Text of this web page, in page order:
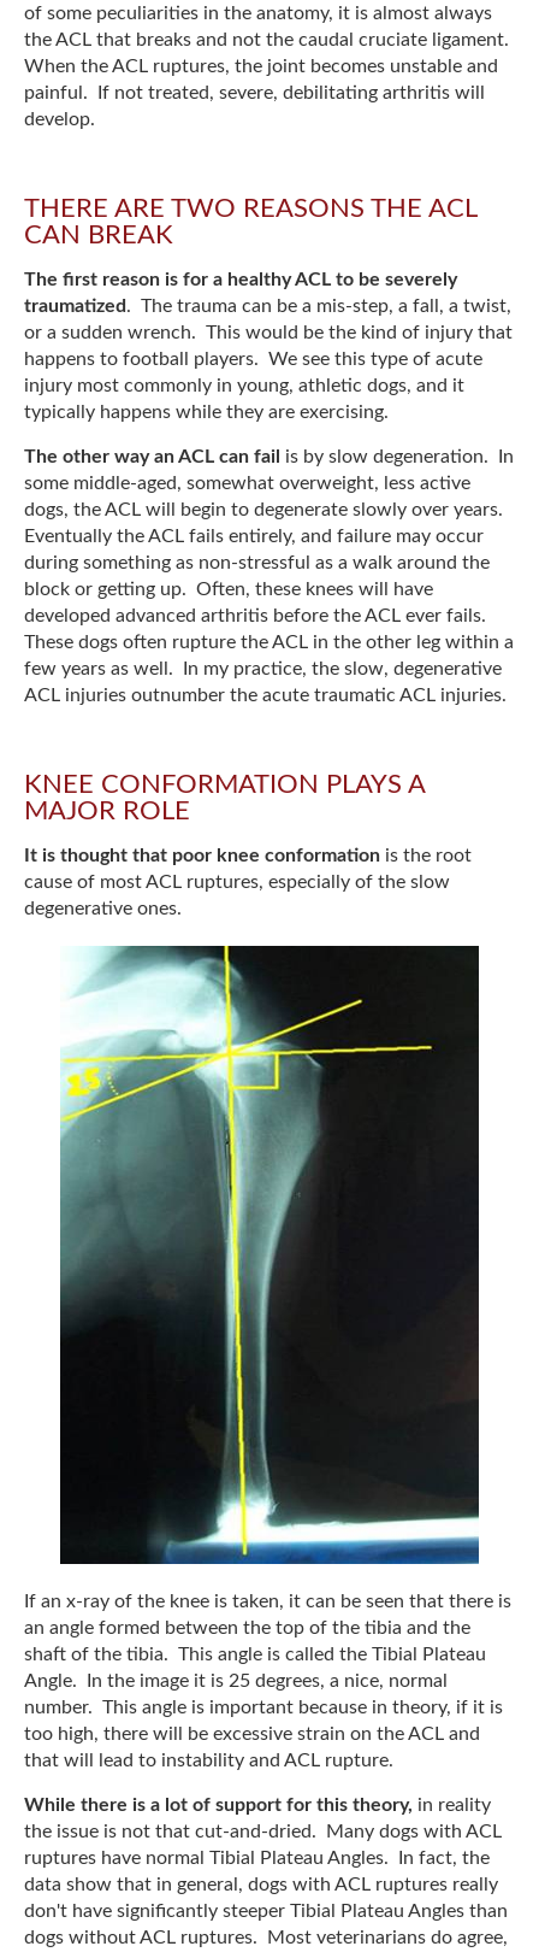
of some peculiarities in the anatomy, it is almost always
the ACL that breaks and not the caudal cruciate ligament.
When the ACL ruptures, the joint becomes unstable and
painful. If not treated, severe, debilitating arthritis will
develop.
THERE ARE TWO REASONS THE ACL
CAN BREAK
The first reason is for a healthy ACL to be severely
traumatized. The trauma can be a mis-step, a fall, a twist,
or a sudden wrench. This would be the kind of injury that
happens to football players. We see this type of acute
injury most commonly in young, athletic dogs, and it
typically happens while they are exercising.
The other way an ACL can fail is by slow degeneration. In
some middle-aged, somewhat overweight, less active
dogs, the ACL will begin to degenerate slowly over years.
Eventually the ACL fails entirely, and failure may occur
during something as non-stressful as a walk around the
block or getting up. Often, these knees will have
developed advanced arthritis before the ACL ever fails.
These dogs often rupture the ACL in the other leg within a
few years as well. In my practice, the slow, degenerative
ACL injuries outnumber the acute traumatic ACL injuries.
KNEE CONFORMATION PLAYS A
MAJOR ROLE
It is thought that poor knee conformation is the root
cause of most ACL ruptures, especially of the slow
degenerative ones.
If an x-ray of the knee is taken, it can be seen that there is
an angle formed between the top of the tibia and the
shaft of the tibia. This angle is called the Tibial Plateau
Angle. In the image it is 25 degrees, a nice, normal
number. This angle is important because in theory, if it is
too high, there will be excessive strain on the ACL and
that will lead to instability and ACL rupture.
While there is a lot of support for this theory, in reality
the issue is not that cut-and-dried. Many dogs with ACL
ruptures have normal Tibial Plateau Angles. In fact, the
data show that in general, dogs with ACL ruptures really
don't have significantly steeper Tibial Plateau Angles than
dogs without ACL ruptures. Most veterinarians do agree,